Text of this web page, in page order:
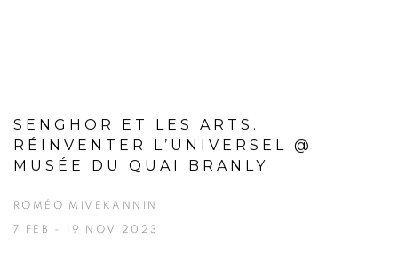
SENGHOR ET LES ARTS.
RÉINVENTER L’UNIVERSEL @
MUSÉE DU QUAI BRANLY
ROMÉO MIVEKANNIN
7 FEB - 19 NOV 2023